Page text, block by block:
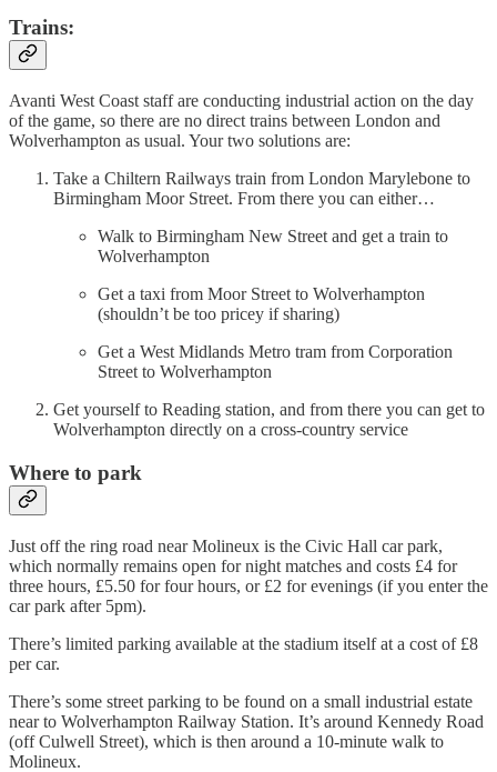
Trains:
Avanti West Coast staff are conducting industrial action on the day
of the game, so there are no direct trains between London and
Wolverhampton as usual. Your two solutions are:
Take a Chiltern Railways train from London Marylebone to
Birmingham Moor Street. From there you can either…
Walk to Birmingham New Street and get a train to
Wolverhampton
Get a taxi from Moor Street to Wolverhampton
(shouldn’t be too pricey if sharing)
Get a West Midlands Metro tram from Corporation
Street to Wolverhampton
Get yourself to Reading station, and from there you can get to
Wolverhampton directly on a cross-country service
Where to park
Just off the ring road near Molineux is the Civic Hall car park,
which normally remains open for night matches and costs £4 for
three hours, £5.50 for four hours, or £2 for evenings (if you enter the
car park after 5pm).
There’s limited parking available at the stadium itself at a cost of £8
per car.
There’s some street parking to be found on a small industrial estate
near to Wolverhampton Railway Station. It’s around Kennedy Road
(off Culwell Street), which is then around a 10-minute walk to
Molineux.